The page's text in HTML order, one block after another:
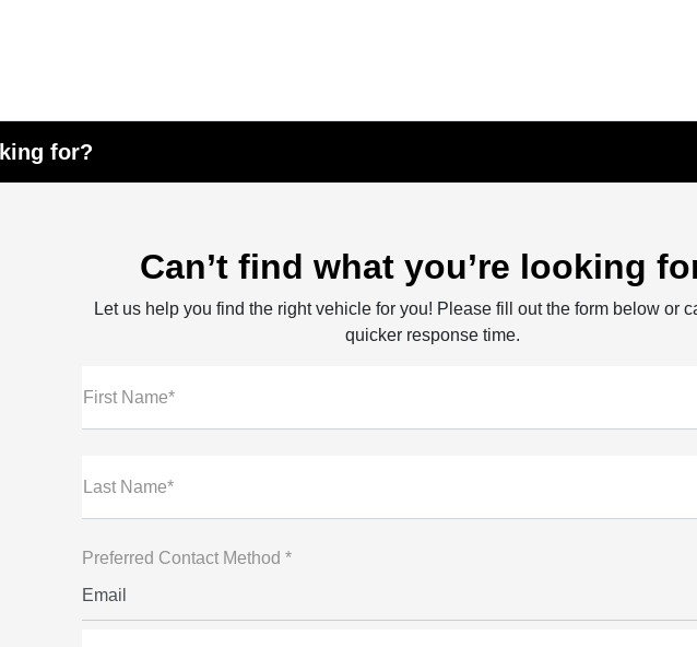
for?
Can’t find what you’re looking
Let us help you find the right vehicle for you! Please fill out the form below or
quicker response time.
First Name*
Last Name*
Preferred Contact Method *
Email